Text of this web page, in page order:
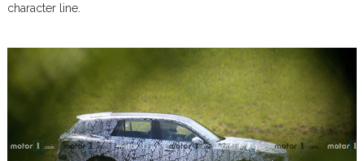
character line.